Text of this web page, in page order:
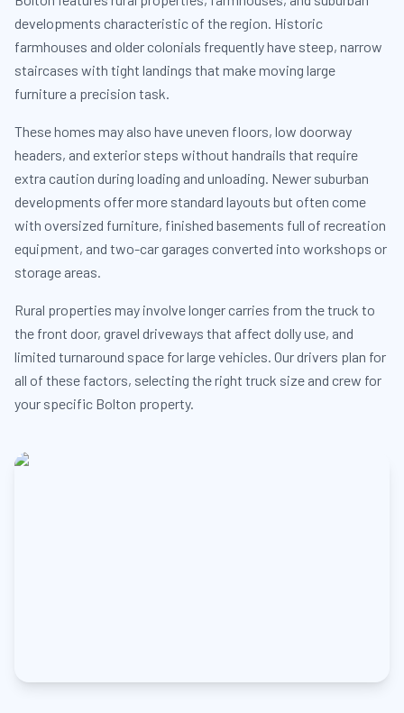
developments characteristic of the region. Historic
farmhouses and older colonials frequently have steep, narrow
staircases with tight landings that make moving large
furniture a precision task.
These homes may also have uneven floors, low doorway
headers, and exterior steps without handrails that require
extra caution during loading and unloading. Newer suburban
developments offer more standard layouts but often come
with oversized furniture, finished basements full of recreation
equipment, and two-car garages converted into workshops or
storage areas.
Rural properties may involve longer carries from the truck to
the front door, gravel driveways that affect dolly use, and
limited turnaround space for large vehicles. Our drivers plan for
all of these factors, selecting the right truck size and crew for
your specific Bolton property.